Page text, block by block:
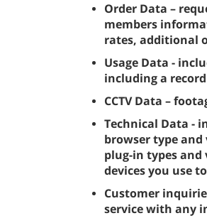
Order Data –
members
rates, additional
Usage Data -
including a
CCTV Data –
Technical Data -
browser type
plug-in types
devices you use
Customer
service with any